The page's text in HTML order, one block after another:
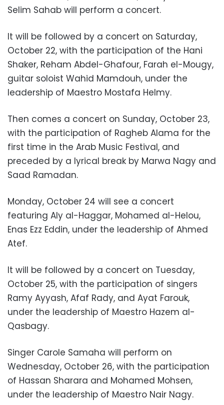
Selim Sahab will perform a concert.
It will be followed by a concert on Saturday,
October 22, with the participation of the Hani
Shaker, Reham Abdel-Ghafour, Farah el-Mougy,
guitar soloist Wahid Mamdouh, under the
leadership of Maestro Mostafa Helmy.
Then comes a concert on Sunday, October 23,
with the participation of Ragheb Alama for the
first time in the Arab Music Festival, and
preceded by a lyrical break by Marwa Nagy and
Saad Ramadan.
Monday, October 24 will see a concert
featuring Aly al-Haggar, Mohamed al-Helou,
Enas Ezz Eddin, under the leadership of Ahmed
Atef.
It will be followed by a concert on Tuesday,
October 25, with the participation of singers
Ramy Ayyash, Afaf Rady, and Ayat Farouk,
under the leadership of Maestro Hazem al-
Qasbagy.
Singer Carole Samaha will perform on
Wednesday, October 26, with the participation
of Hassan Sharara and Mohamed Mohsen,
under the leadership of Maestro Nair Nagy.